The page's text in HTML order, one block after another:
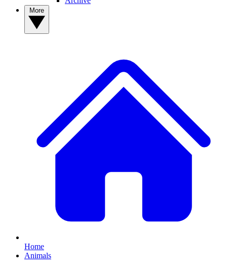
Home
Animals